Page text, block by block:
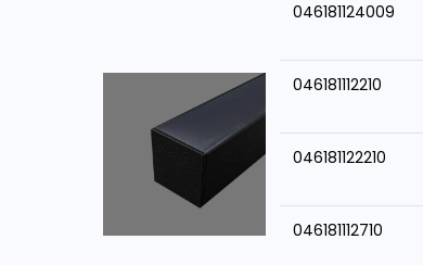
046181124009
046181112210
046181122210
046181112710